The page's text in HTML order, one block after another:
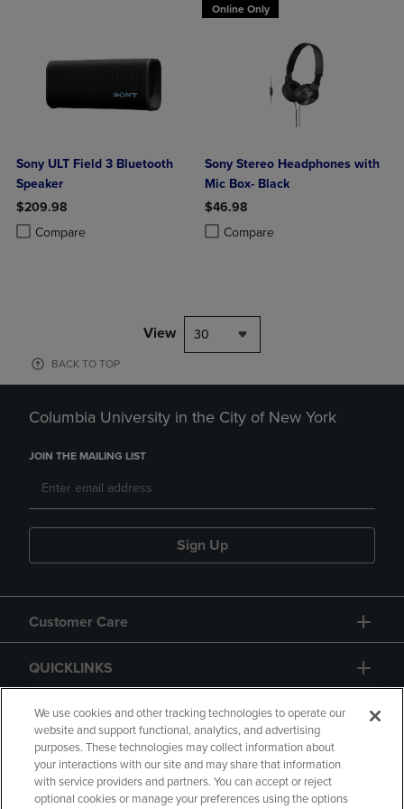
Sony ULT Field 3 Bluetooth
Speaker
$209.98
Compare
Product added, Select 2 to 4 Products to Compare, Items added for
Product removed, Select 2 to 4 Products to Compare, Items added
Online Only
Sony Stereo Headphones with
Mic Box- Black
$46.98
Compare
Product added, Select 2 to 4
Product removed, Select 2 to 4
View 30
BACK TO TOP
Columbia University in the City of New York
JOIN THE MAILING LIST
Sign Up
Customer Care
QUICKLINKS
GIFT CARD
We use cookies and other tracking technologies to operate our
website and support functional, analytics, and advertising
purposes. These technologies may collect information about
your interactions with our site and may share that information
with service providers and partners. You can accept or reject
optional cookies or manage your preferences using the options